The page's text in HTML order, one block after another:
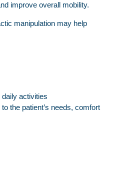
improve overall mobility.
manipulation may help
activities
the patient’s needs, comfort